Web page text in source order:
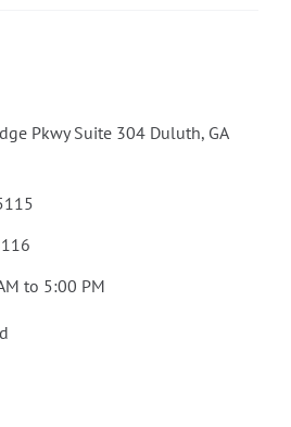
Pkwy Suite 304 Duluth, GA
to 5:00 PM